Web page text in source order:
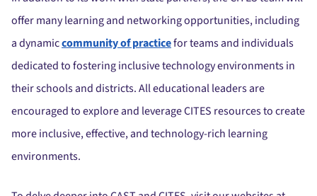
offer many learning and networking opportunities, including
a dynamiccommunity of practicefor teams and individuals
dedicated to fostering inclusive technology environments in
their schools and districts.All educational leaders are
encouraged to explore and leverage CITES resources to create
more inclusive, effective, and technology-rich learning
environments.